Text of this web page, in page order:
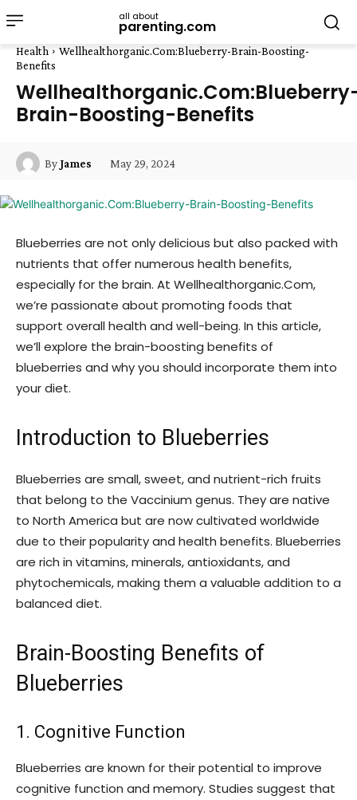
all about
parenting.com
Health
Wellhealthorganic.Com:Blueberry-Brain-Boosting-
Benefits
Brain-Boosting-Benefits
ByJames May 29, 2024
Blueberries are not only delicious but also packed with
nutrients that offer numerous health benefits,
especially for the brain. At Wellhealthorganic.Com,
we’re passionate about promoting foods that
support overall health and well-being. In this article,
we’ll explore the brain-boosting benefits of
blueberries and why you should incorporate them into
your diet.
Introduction to Blueberries
Blueberries are small, sweet, and nutrient-rich fruits
that belong to the Vaccinium genus. They are native
to North America but are now cultivated worldwide
due to their popularity and health benefits. Blueberries
are rich in vitamins, minerals, antioxidants, and
phytochemicals, making them a valuable addition to a
balanced diet.
Brain-Boosting Benefits of
Blueberries
1. Cognitive Function
Blueberries are known for their potential to improve
cognitive function and memory. Studies suggest that